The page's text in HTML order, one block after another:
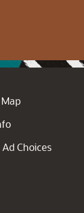
Ad Choices